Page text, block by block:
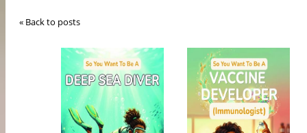
« Back to posts